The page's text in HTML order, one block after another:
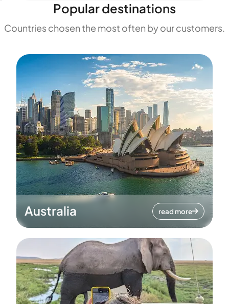
Popular destinations
Countries chosen the most often by our customers.
Australia read more